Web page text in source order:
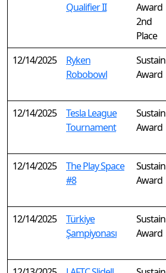
Qualifier II
Award
2nd
Place
12/14/2025
Ryken
Robobowl
Sustain
Award
12/14/2025
Tesla League
Tournament
Sustain
Award
12/14/2025
The Play Space
#8
Sustain
Award
12/14/2025
Türkiye
Şampiyonası
Sustain
Award